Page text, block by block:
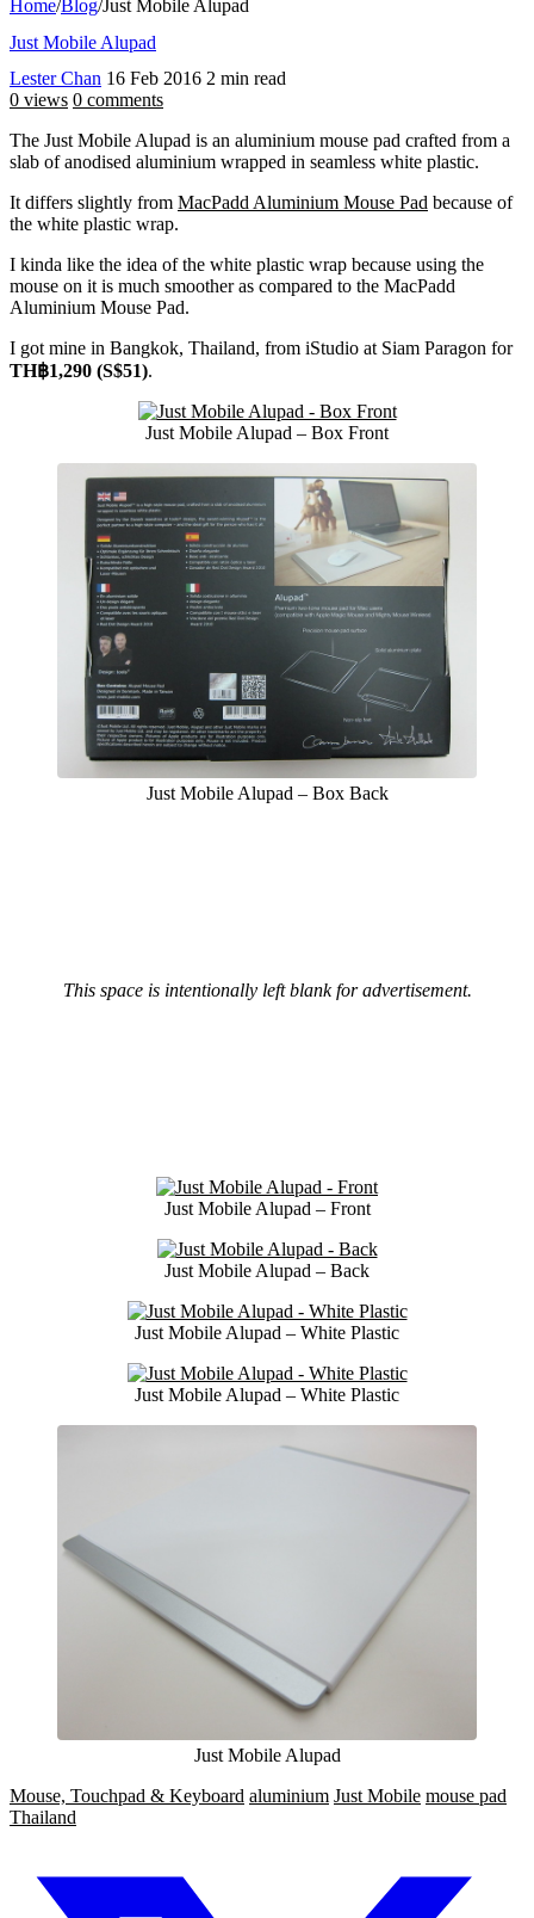
Home/Blog/Just Mobile Alupad
Just Mobile Alupad
Lester Chan 16 Feb 2016 2 min read
0 views 0 comments
The Just Mobile Alupad is an aluminium mouse pad crafted from a
slab of anodised aluminium wrapped in seamless white plastic.
It differs slightly from MacPadd Aluminium Mouse Pad because of
the white plastic wrap.
I kinda like the idea of the white plastic wrap because using the
mouse on it is much smoother as compared to the MacPadd
Aluminium Mouse Pad.
I got mine in Bangkok, Thailand, from iStudio at Siam Paragon for
TH฿1,290 (S$51).
Just Mobile Alupad – Box Front
Just Mobile Alupad – Box Back
This space is intentionally left blank for advertisement.
Just Mobile Alupad – Front
Just Mobile Alupad – Back
Just Mobile Alupad – White Plastic
Just Mobile Alupad – White Plastic
Just Mobile Alupad
Mouse, Touchpad & Keyboard aluminium Just Mobile mouse pad
Thailand